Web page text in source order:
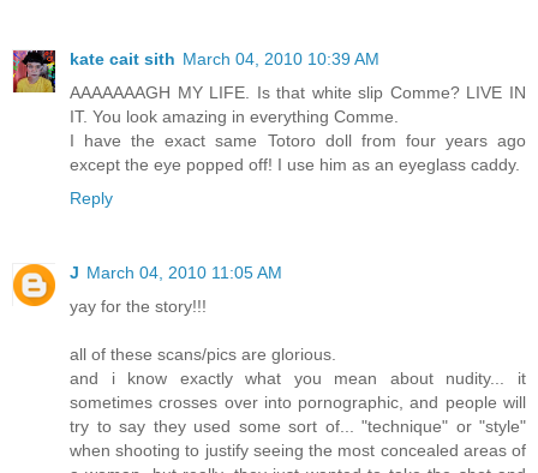
kate cait sith March 04, 2010 10:39 AM
AAAAAAAGH MY LIFE. Is that white slip Comme? LIVE IN
IT. You look amazing in everything Comme.
I have the exact same Totoro doll from four years ago
except the eye popped off! I use him as an eyeglass caddy.
Reply
J March 04, 2010 11:05 AM
yay for the story!!!
all of these scans/pics are glorious.
and i know exactly what you mean about nudity... it
sometimes crosses over into pornographic, and people will
try to say they used some sort of... "technique" or "style"
when shooting to justify seeing the most concealed areas of